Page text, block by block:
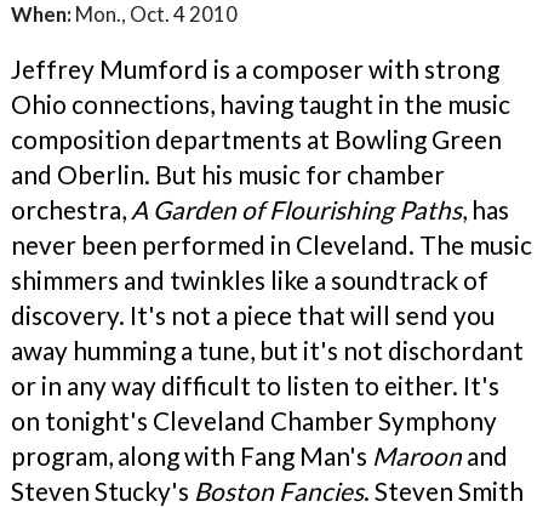
When: Mon., Oct. 4 2010
Jeffrey Mumford is a composer with strong
Ohio connections, having taught in the music
composition departments at Bowling Green
and Oberlin. But his music for chamber
orchestra, A Garden of Flourishing Paths, has
never been performed in Cleveland. The music
shimmers and twinkles like a soundtrack of
discovery. It's not a piece that will send you
away humming a tune, but it's not dischordant
or in any way difficult to listen to either. It's
on tonight's Cleveland Chamber Symphony
program, along with Fang Man's Maroonand
Steven Stucky's Boston Fancies. Steven Smith